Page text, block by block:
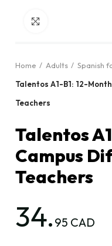
Home Adults Spanish
Talentos A1-B1: 12-
Teachers
Talentos
Campus
Teachers
34. 95 CAD